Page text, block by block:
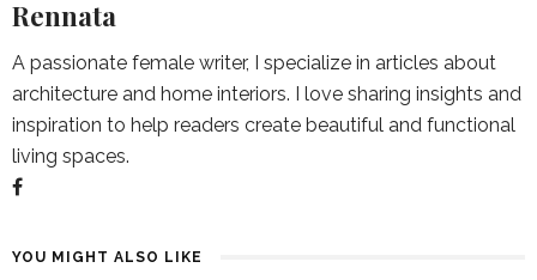
Rennata
A passionate female writer, I specialize in articles about
architecture and home interiors. I love sharing insights and
inspiration to help readers create beautiful and functional
living spaces.
YOU MIGHT ALSO LIKE